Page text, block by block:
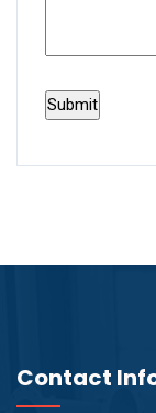
Contact